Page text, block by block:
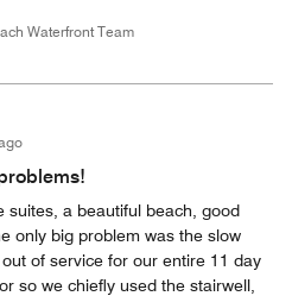
Waterfront Team
suites, a beautiful beach, good
only big problem was the slow
of service for our entire 11 day
so we chiefly used the stairwell,